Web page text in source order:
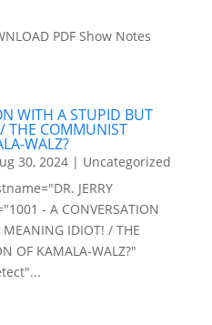
PDF Show Notes
WITH A STUPID BUT
THE COMMUNIST
WALZ?
30, 2024| Uncategorized
JERRY
- A CONVERSATION
MEANING IDIOT! / THE
OF KAMALA-WALZ?"